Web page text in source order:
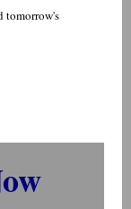
tomorrow's